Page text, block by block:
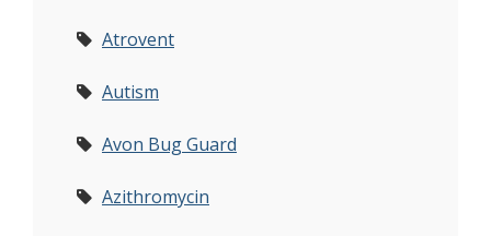
Atrovent
Autism
Avon Bug Guard
Azithromycin